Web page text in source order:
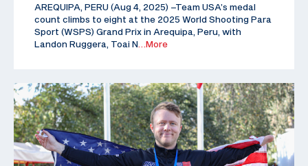
AREQUIPA, PERU (Aug 4, 2025) –Team USA’s medal
count climbs to eight at the 2025 World Shooting Para
Sport (WSPS) Grand Prix in Arequipa, Peru, with
Landon Ruggera, Toai N …More